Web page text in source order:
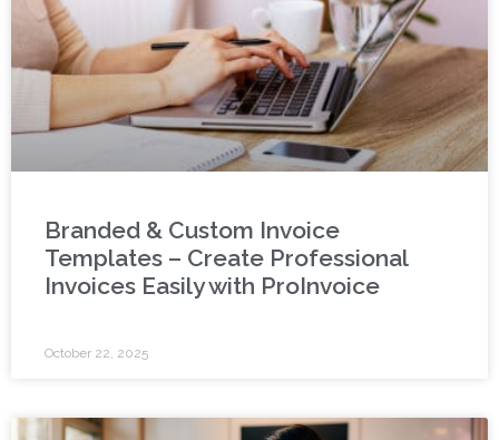
Branded & Custom Invoice
Templates – Create Professional
Invoices Easily with ProInvoice
October 22, 2025